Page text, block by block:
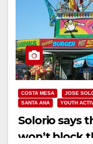
COSTA MESA JOSE
SANTA ANA
YOUTH
Solorio says
won’t block